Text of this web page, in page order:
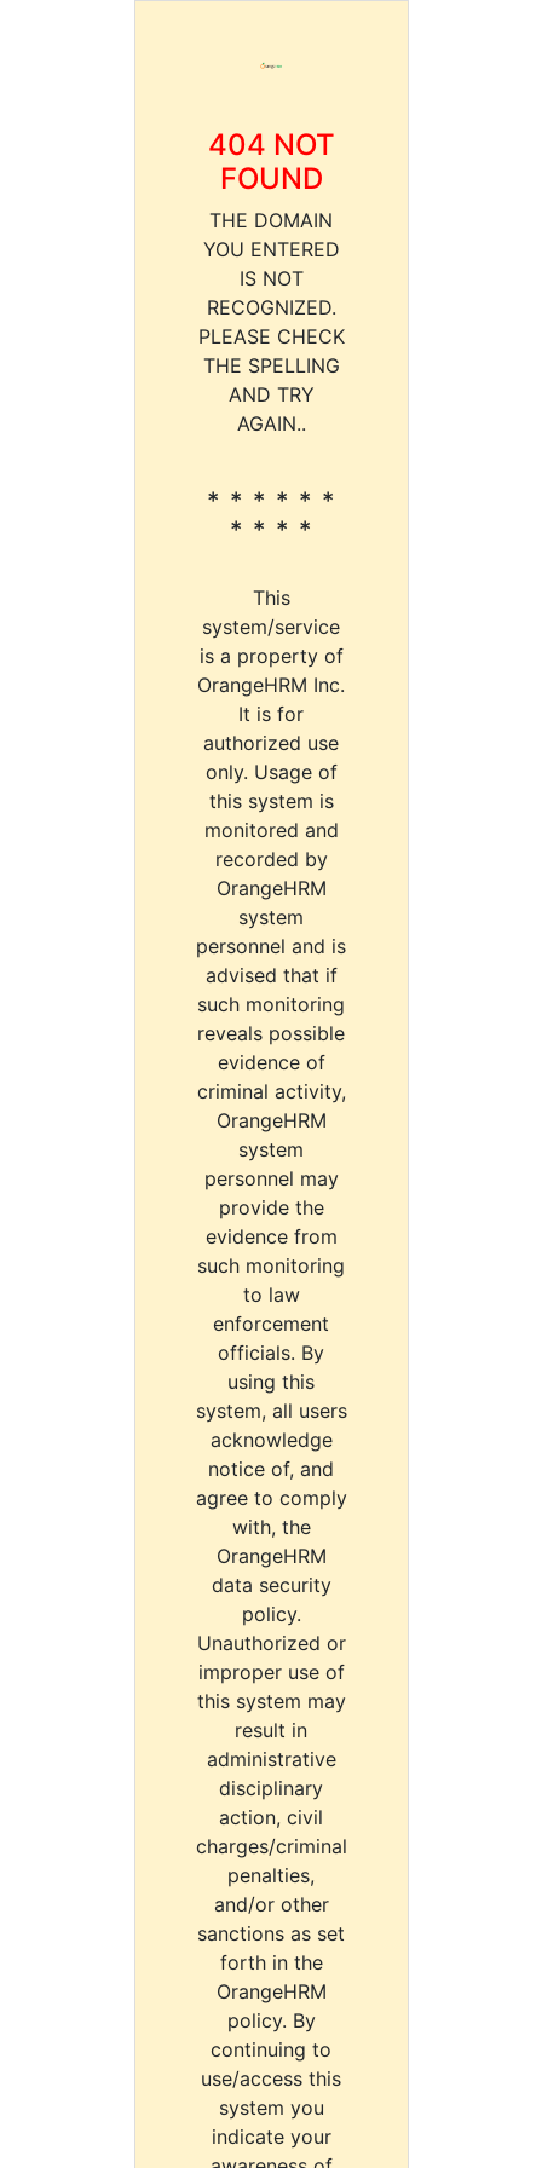
404 NOT
FOUND
THE DOMAIN
YOU ENTERED
IS NOT
RECOGNIZED.
PLEASE CHECK
THE SPELLING
AND TRY
AGAIN..
* * * * * *
* * * *
This
system/service
is a property of
OrangeHRM Inc.
It is for
authorized use
only. Usage of
this system is
monitored and
recorded by
OrangeHRM
system
personnel and is
advised that if
such monitoring
reveals possible
evidence of
criminal activity,
OrangeHRM
system
personnel may
provide the
evidence from
such monitoring
to law
enforcement
officials. By
using this
system, all users
acknowledge
notice of, and
agree to comply
with, the
OrangeHRM
data security
policy.
Unauthorized or
improper use of
this system may
result in
administrative
disciplinary
action, civil
charges/criminal
penalties,
and/or other
sanctions as set
forth in the
OrangeHRM
policy. By
continuing to
use/access this
system you
indicate your